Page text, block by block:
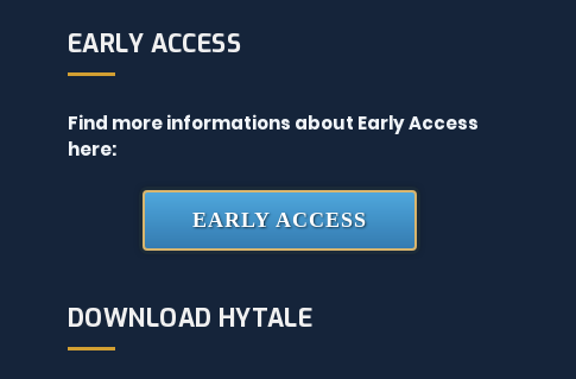
EARLY ACCESS
Find more informations about Early Access
here:
EARLY ACCESS
DOWNLOAD HYTALE